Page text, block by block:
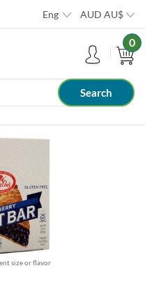
Eng AUD AU$
0
size or flavor